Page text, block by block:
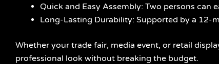
Quick and Easy Assembly: Two persons
Long-Lasting Durability: Supported by a 12-
Whether your trade fair, media event, or retail
professional look without breaking the budget.